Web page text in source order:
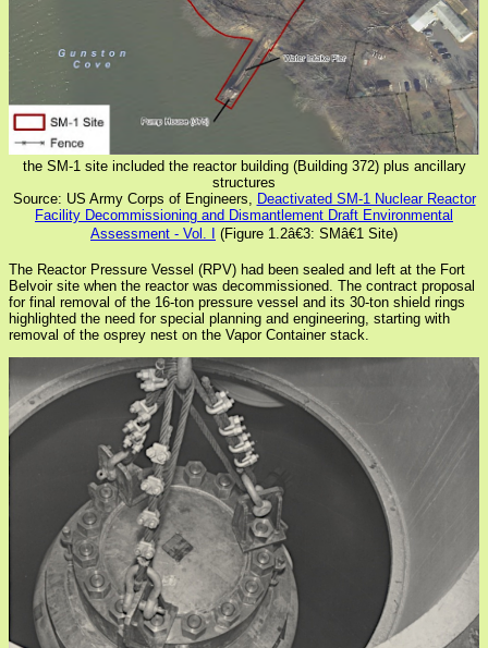
the SM-1 site included the reactor building (Building 372) plus ancillary
structures
Source: US Army Corps of Engineers, Deactivated SM-1 Nuclear Reactor
Facility Decommissioning and Dismantlement Draft Environmental
Assessment - Vol. I
(Figure 1.2â€3: SMâ€1 Site)
The Reactor Pressure Vessel (RPV) had been sealed and left at the Fort
Belvoir site when the reactor was decommissioned. The contract proposal
for final removal of the 16-ton pressure vessel and its 30-ton shield rings
highlighted the need for special planning and engineering, starting with
removal of the osprey nest on the Vapor Container stack.